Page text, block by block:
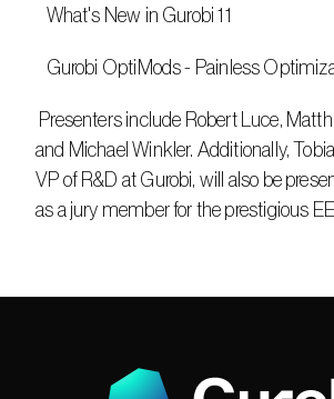
   What's New in Gurobi 11
Gurobi OptiMods - Painless
and Michael Winkler. Additionally,
VP of R&D at Gurobi, will also be
as a jury member for the prestigious